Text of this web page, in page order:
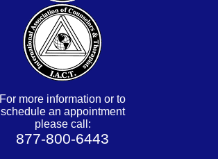
For more information or to
schedule an appointment
please call:
877-800-6443